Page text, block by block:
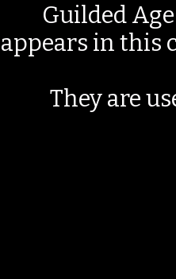
Guilded
appears in this
They are